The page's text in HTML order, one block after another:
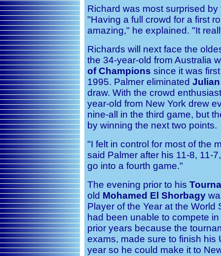
Richard was most surprised
"Having a full crowd for a first
amazing," he explained. "It
Richards will next face the
the 34-year-old from Australia
of Champions since it was
1995. Palmer eliminated
draw. With the crowd
year-old from New York drew
nine-all in the third game, but
by winning the next two points.
"I felt in control for most of the
said Palmer after his 11-8, 11-
go into a fourth game."
The evening prior to his
old Mohamed El Shorbagy
Player of the Year at the
had been unable to compete
prior years because the
exams, made sure to finish his
year so he could make it to